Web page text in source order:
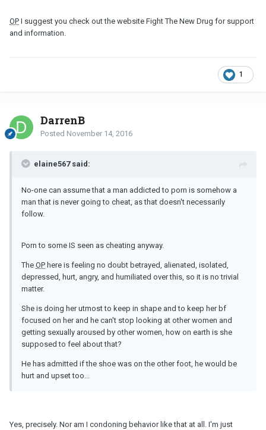
OP I suggest you check out the website Fight The New Drug for support
and information.
1
DarrenB
Posted November 14, 2016
elaine567 said:
No-one can assume that a man addicted to porn is somehow a
man that is never going to cheat, as that doesn't necessarily
follow.
Porn to some IS seen as cheating anyway.
The OP here is feeling no doubt betrayed, alienated, isolated,
depressed, hurt, angry, and humiliated over this, so it is no trivial
matter.
She is doing her utmost to keep in shape and to keep her bf
focused on her and he can't stop looking at other women and
getting sexually aroused by other women, how on earth is she
supposed to feel about that?
He has admitted if the shoe was on the other foot, he would be
hurt and upset too...
Yes, precisely. Nor am I condoning behavior like that at all. I'm just